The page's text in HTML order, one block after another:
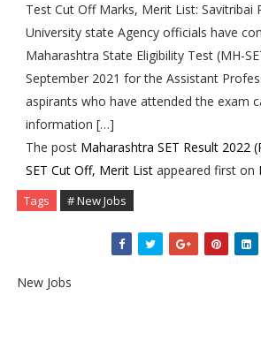
Test Cut Off Marks, Merit List: Savitribai
University state Agency officials have
Maharashtra State Eligibility Test (MH-
September 2021 for the Assistant
aspirants who have attended the exam
information […]
The post Maharashtra SET Result 2022
SET Cut Off, Merit Listappeared first on
Tags # New Jobs
New Jobs